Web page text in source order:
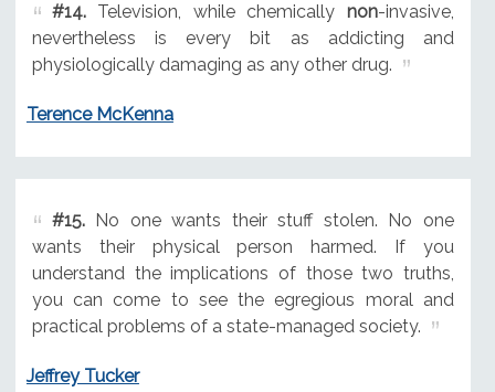
#14.Television, while chemically non-invasive,
nevertheless is every bit as addicting and
physiologically damaging as any other drug.
Terence McKenna
#15.No one wants their stuff stolen. No one
wants their physical person harmed. If you
understand the implications of those two truths,
you can come to see the egregious moral and
practical problems of a state-managed society.
Jeffrey Tucker